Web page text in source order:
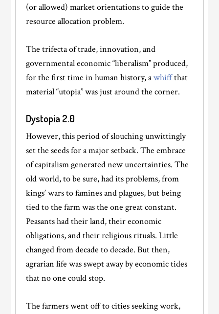
(or allowed) market orientations to guide the
resource allocation problem.
The trifecta of trade, innovation, and
governmental economic “liberalism” produced,
for the first time in human history, awhiffthat
material “utopia” was just around the corner.
Dystopia 2.0
However, this period of slouching unwittingly
set the seeds for a major setback. The embrace
of capitalism generated new uncertainties. The
old world, to be sure, had its problems, from
kings’ wars to famines and plagues, but being
tied to the farm was the one great constant.
Peasants had their land, their economic
obligations, and their religious rituals. Little
changed from decade to decade. But then,
agrarian life was swept away by economic tides
that no one could stop.
The farmers went off to cities seeking work,